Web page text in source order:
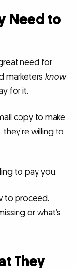
Need to
need for
marketers know
for it.
copy to make
they’re willing to
to pay you.
to proceed.
or what’s
They